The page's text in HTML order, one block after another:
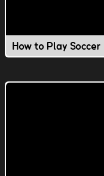
How to Play Soccer